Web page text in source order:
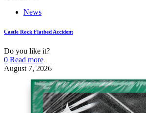
News
Castle Rock Flatbed Accident
Do you like it?
0 Read more
August 7, 2026